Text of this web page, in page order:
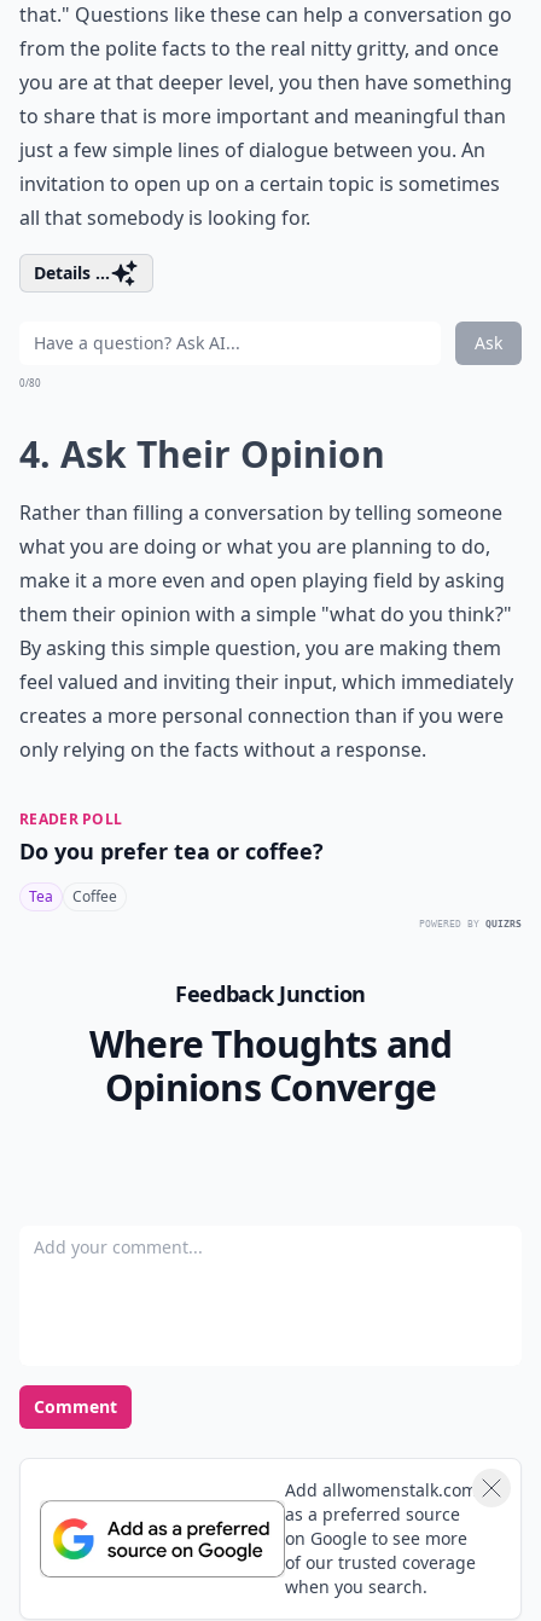
that." Questions like these can help a conversation go
from the polite facts to the real nitty gritty, and once
you are at that deeper level, you then have something
to share that is more important and meaningful than
just a few simple lines of dialogue between you. An
invitation to open up on a certain topic is sometimes
all that somebody is looking for.
Details ...
Ask
0/80
4. Ask Their Opinion
Rather than filling a conversation by telling someone
what you are doing or what you are planning to do,
make it a more even and open playing field by asking
them their opinion with a simple "what do you think?"
By asking this simple question, you are making them
feel valued and inviting their input, which immediately
creates a more personal connection than if you were
only relying on the facts without a response.
READER POLL
Do you prefer tea or coffee?
Tea Coffee
POWERED BY QUIZRS
Feedback Junction
Where Thoughts and
Opinions Converge
Add your comment
Comment
Add allwomenstalk.com
as a preferred source
on Google to see more
of our trusted coverage
when you search.